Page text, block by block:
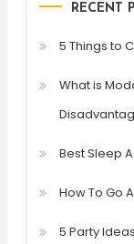
RECENT
5 Things to
What is
Best Sleep
How To Go
5 Party